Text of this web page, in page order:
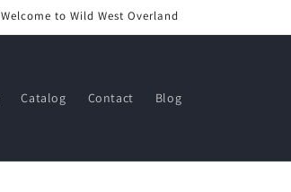
Welcome to Wild West Overland
Catalog Contact Blog